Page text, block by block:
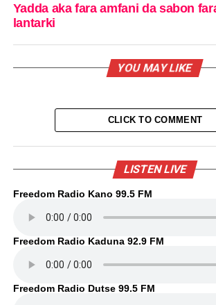
Yadda aka fara amfani da sabon
lantarki
YOU MAY LIKE
CLICK TO COMMENT
LISTEN LIVE
Freedom Radio Kano 99.5 FM
Freedom Radio Kaduna 92.9 FM
Freedom Radio Dutse 99.5 FM